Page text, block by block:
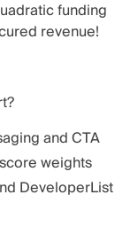
funding
revenue!
and CTA
weights
DeveloperList